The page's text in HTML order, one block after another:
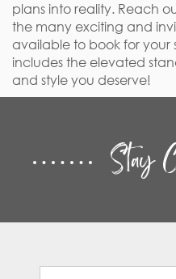
plans into reality. Reach
the many exciting and
available to book for your
includes the elevated
and style you deserve!
Stay